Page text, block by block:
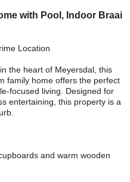
with Pool, Indoor Braai
Location
the heart of Meyersdal, this
family home offers the perfect
focused living. Designed for
entertaining, this property is a
and warm wooden